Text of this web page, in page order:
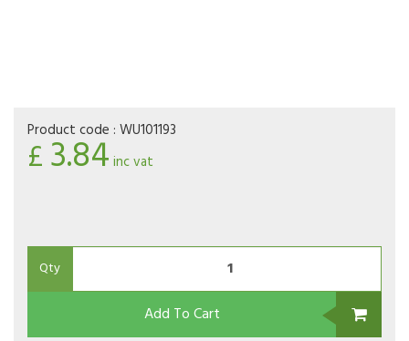
Product code : WU101193
£3.84 inc vat
Qty
Add To Cart